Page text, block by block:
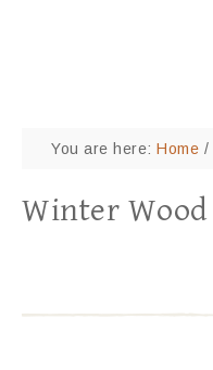
You are here:Home /
Winter Wood